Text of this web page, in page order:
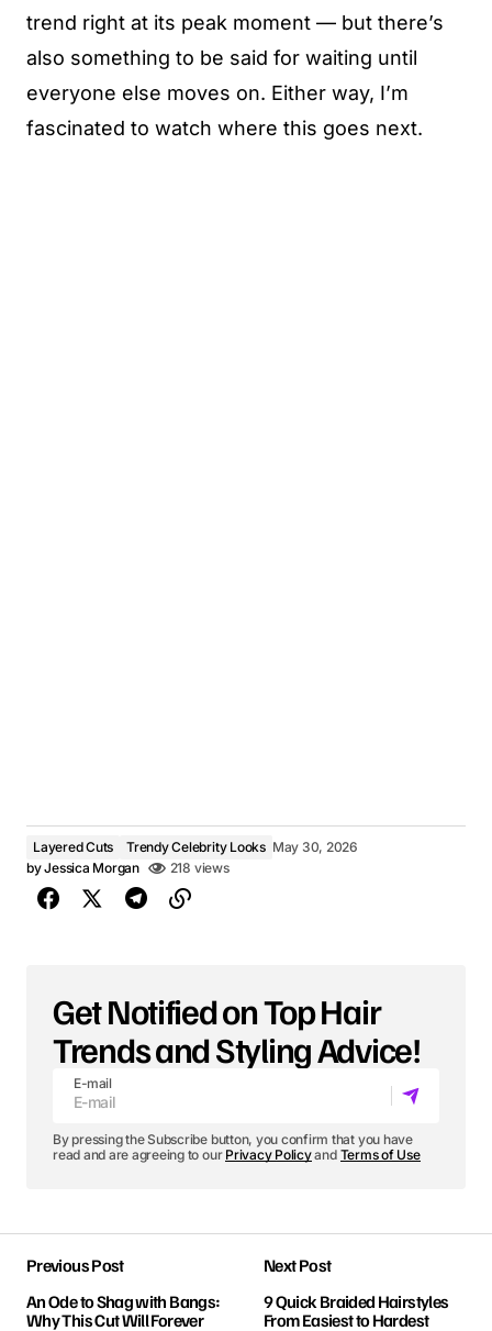
trend right at its peak moment — but there’s
also something to be said for waiting until
everyone else moves on. Either way, I’m
fascinated to watch where this goes next.
Layered Cuts Trendy Celebrity Looks May 30, 2026
byJessica Morgan 218 views
Get Notified on Top Hair
Trends and Styling Advice!
E-mail
By pressing the Subscribe button, you confirm that you have
read and are agreeing to our Privacy Policyand Terms of Use
Previous Post
An Ode to Shag with Bangs:
Why This Cut Will Forever
Next Post
9 Quick Braided Hairstyles
From Easiest to Hardest